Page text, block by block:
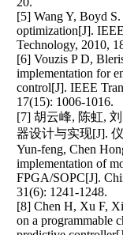
[5] Wang Y, Boyd
optimization[J].
Technology, 2010,
[6] Vouzis P D,
implementation for
control[J]. IEEE
17(15): 1006-1016.
[7] 胡云峰, 陈虹,
器设计与实现[J].
Yun-feng, Chen
implementation of
FPGA/SOPC[J].
31(6): 1241-1248.
[8] Chen H, Xu F, Xi
on a programmable